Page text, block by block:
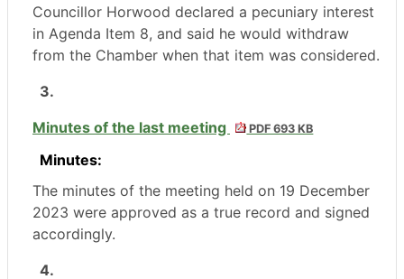
Councillor Horwood declared a pecuniary interest
in Agenda Item 8, and said he would withdraw
from the Chamber when that item was considered.
3.
Minutes of the last meeting
PDF 693 KB
Minutes:
The minutes of the meeting held on 19 December
2023 were approved as a true record and signed
accordingly.
4.